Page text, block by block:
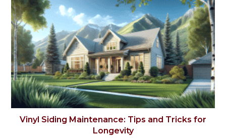
Vinyl Siding Maintenance: Tips and Tricks for
Longevity